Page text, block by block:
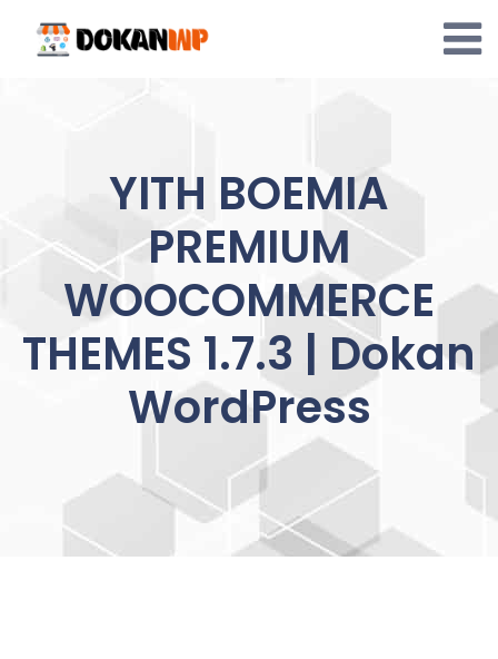
content
YITH BOEMIA
PREMIUM
WOOCOMMERCE
THEMES 1.7.3 | Dokan
WordPress